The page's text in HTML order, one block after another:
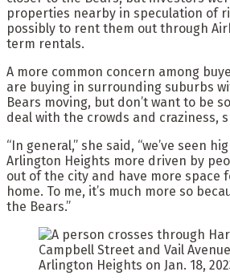
properties nearby in speculation of
possibly to rent them out through
term rentals.
A more common concern among
are buying in surrounding suburbs
Bears moving, but don’t want to be
deal with the crowds and craziness,
“In general,” she said, “we’ve seen
Arlington Heights more driven by
out of the city and have more space
home. To me, it’s much more so
the Bears.”